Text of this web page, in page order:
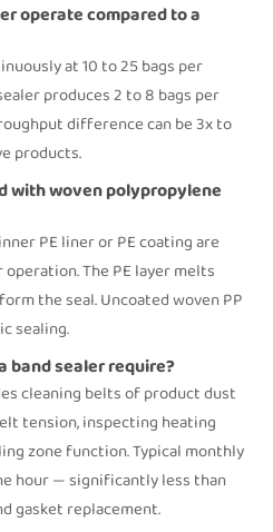
operate compared to a
at 10 to 25 bags per
produces 2 to 8 bags per
difference can be 3x to
products.
with woven polypropylene
PE liner or PE coating are
operation. The PE layer melts
the seal. Uncoated woven PP
sealing.
band sealer require?
cleaning belts of product dust
tension, inspecting heating
zone function. Typical monthly
hour — significantly less than
gasket replacement.